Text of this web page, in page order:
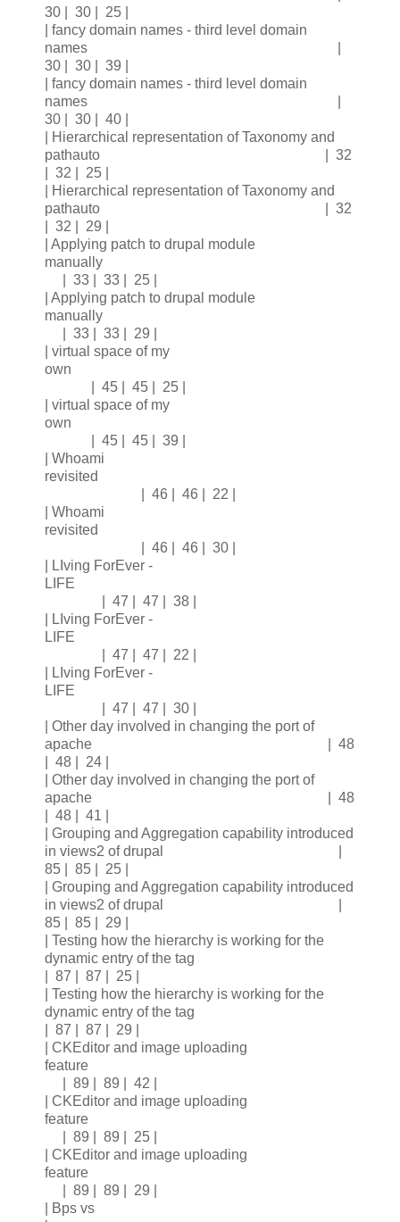
30 | 30 | 25 |
| fancy domain names - third level domain
names |
30 | 30 | 39 |
| fancy domain names - third level domain
names |
30 | 30 | 40 |
| Hierarchical representation of Taxonomy and
pathauto | 32
| 32 | 25 |
| Hierarchical representation of Taxonomy and
pathauto | 32
| 32 | 29 |
| Applying patch to drupal module
manually
| 33 | 33 | 25 |
| Applying patch to drupal module
manually
| 33 | 33 | 29 |
| virtual space of my
own
| 45 | 45 | 25 |
| virtual space of my
own
| 45 | 45 | 39 |
| Whoami
revisited
| 46 | 46 | 22 |
| Whoami
revisited
| 46 | 46 | 30 |
| LIving ForEver -
LIFE
| 47 | 47 | 38 |
| LIving ForEver -
LIFE
| 47 | 47 | 22 |
| LIving ForEver -
LIFE
| 47 | 47 | 30 |
| Other day involved in changing the port of
apache | 48
| 48 | 24 |
| Other day involved in changing the port of
apache | 48
| 48 | 41 |
| Grouping and Aggregation capability introduced
in views2 of drupal |
85 | 85 | 25 |
| Grouping and Aggregation capability introduced
in views2 of drupal |
85 | 85 | 29 |
| Testing how the hierarchy is working for the
dynamic entry of the tag
| 87 | 87 | 25 |
| Testing how the hierarchy is working for the
dynamic entry of the tag
| 87 | 87 | 29 |
| CKEditor and image uploading
feature
| 89 | 89 | 42 |
| CKEditor and image uploading
feature
| 89 | 89 | 25 |
| CKEditor and image uploading
feature
| 89 | 89 | 29 |
| Bps vs